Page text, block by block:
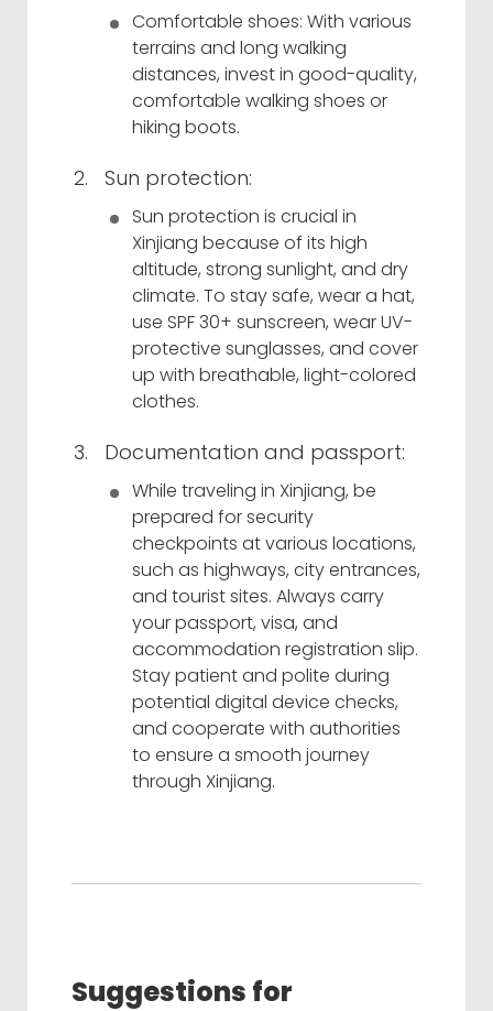
Comfortable shoes: With various
terrains and long walking
distances, invest in good-quality,
comfortable walking shoes or
hiking boots.
Sun protection:
Sun protection is crucial in
Xinjiang because of its high
altitude, strong sunlight, and dry
climate. To stay safe, wear a hat,
use SPF 30+ sunscreen, wear UV-
protective sunglasses, and cover
up with breathable, light-colored
clothes.
Documentation and passport:
While traveling in Xinjiang, be
prepared for security
checkpoints at various locations,
such as highways, city entrances,
and tourist sites. Always carry
your passport, visa, and
accommodation registration slip.
Stay patient and polite during
potential digital device checks,
and cooperate with authorities
to ensure a smooth journey
through Xinjiang.
Suggestions for